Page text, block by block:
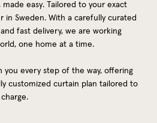
easy. Tailored to your exact
in Sweden. With a carefully curated
fast delivery, we are working
one home at a time.
you every step of the way, offering
customized curtain plan tailored to